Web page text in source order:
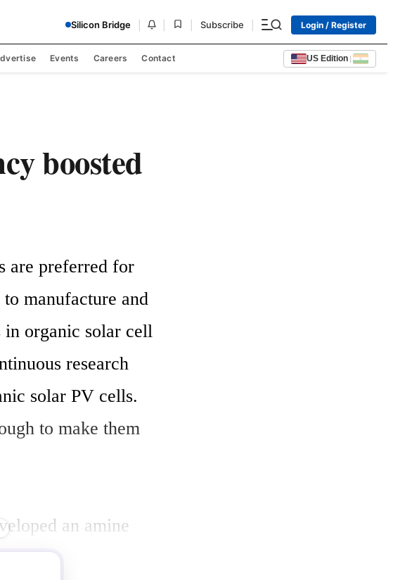
Silicon Bridge Subscribe Login / Register
Events Careers Contact US Edition |
boosted
are preferred for
manufacture and
in organic solar cell
research
solar PV cells.
to make them
an amine
the efficiency of